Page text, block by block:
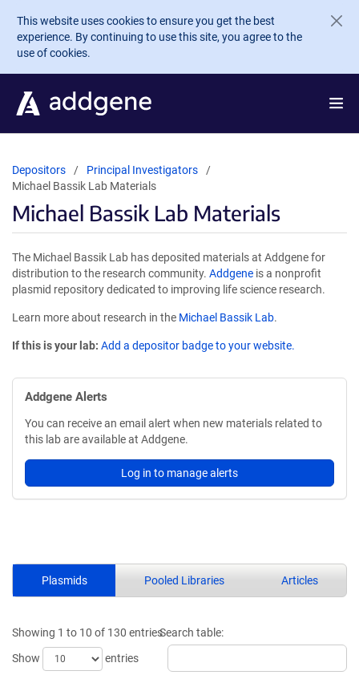
Skip to main content
This website uses cookies to ensure you get the best
experience. By continuing to use this site, you agree to the
use of cookies.
Depositors
Principal Investigators
Michael Bassik Lab Materials
Michael Bassik Lab Materials
The Michael Bassik Lab has deposited materials at Addgene for
distribution to the research community. Addgene is a nonprofit
plasmid repository dedicated to improving life science research.
Learn more about research in the Michael Bassik Lab.
If this is your lab: Add a depositor badge to your website.
Addgene Alerts
You can receive an email alert when new materials related to
this lab are available at Addgene.
Log in to manage alerts
Plasmids Pooled Libraries Articles
Showing 1 to 10 of 130 entries
Show
entries
Search table: